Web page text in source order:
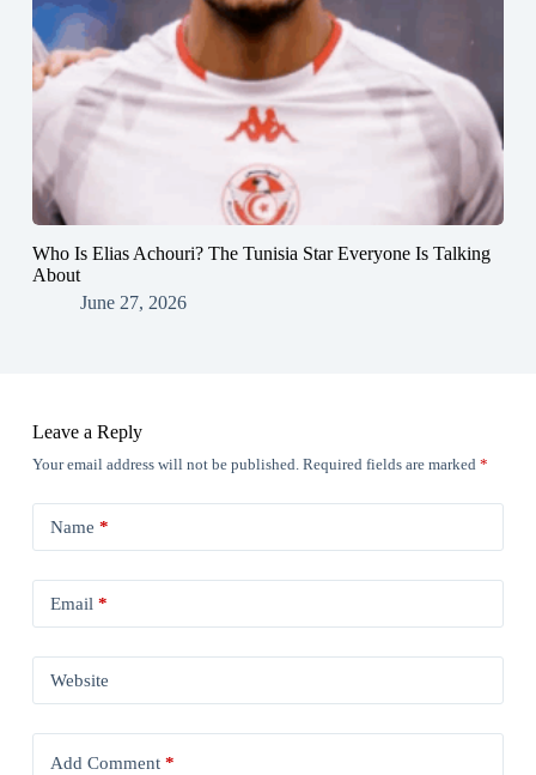
Who Is Elias Achouri? The Tunisia Star Everyone Is Talking
About
June 27, 2026
Leave a Reply
Your email address will not be published. Required fields are marked *
Name *
Email *
Website
Add Comment*